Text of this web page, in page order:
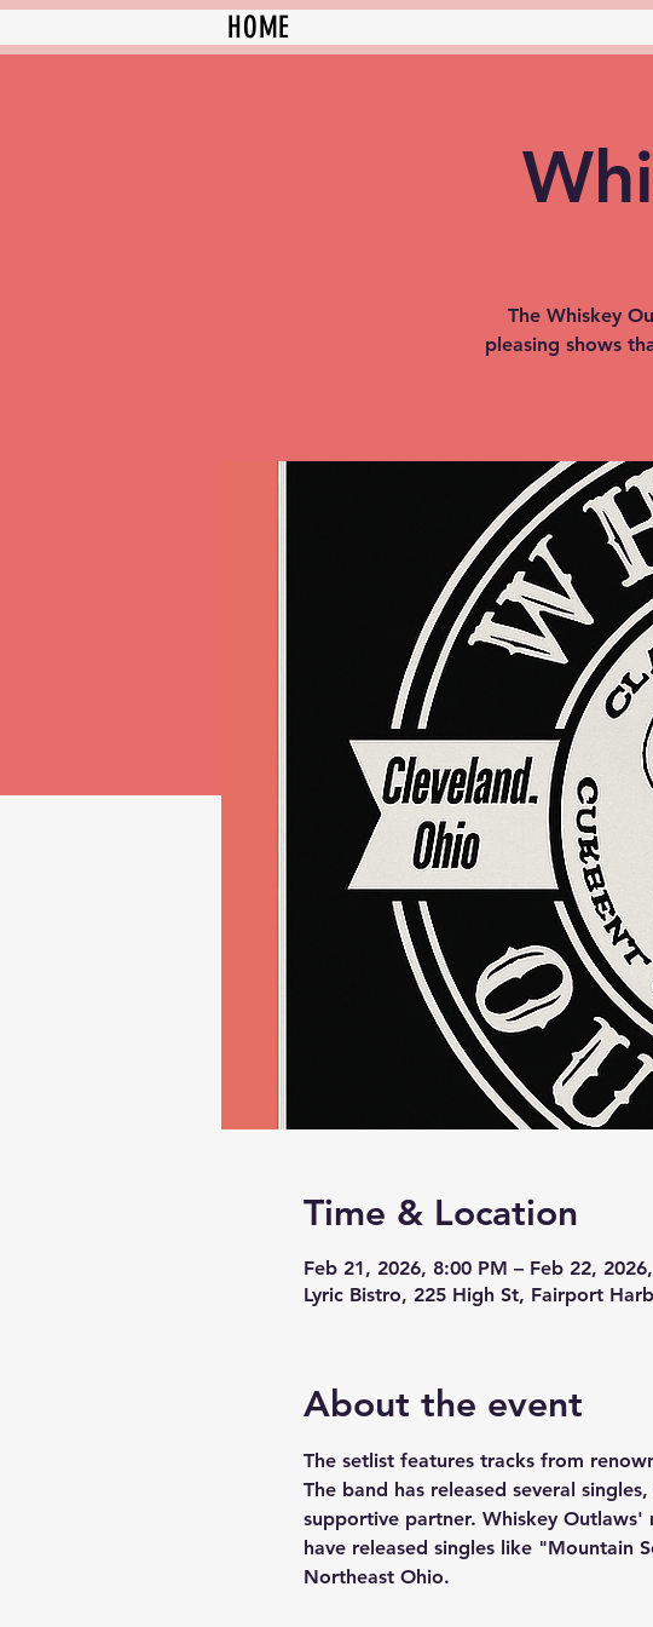
HOME
The Whiskey
pleasing shows
Time & Location
Feb 21, 2026, 8:00 PM – Feb 22,
Lyric Bistro, 225 High St, Fairport
About the event
The setlist features tracks from
The band has released several
supportive partner. Whiskey Outlaws'
have released singles like "Mountain
Northeast Ohio.